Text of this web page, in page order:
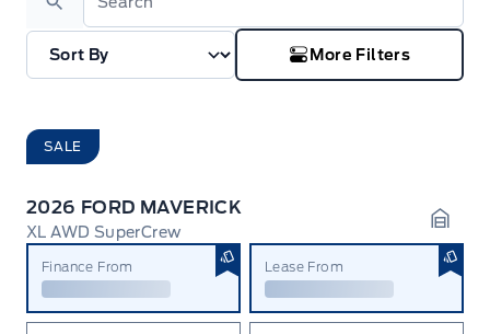
Search
More Filters
SALE
2026 FORD MAVERICK
XL AWD SuperCrew
Finance From Lease From